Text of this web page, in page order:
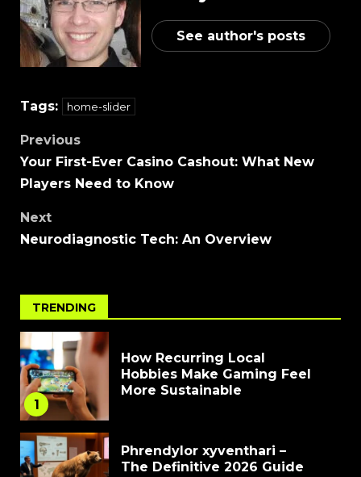
See author's posts
Tags: home-slider
Previous
Your First-Ever Casino Cashout: What New
Players Need to Know
Next
Neurodiagnostic Tech: An Overview
TRENDING
1
How Recurring Local
Hobbies Make Gaming Feel
More Sustainable
Phrendylor xyventhari –
The Definitive 2026 Guide